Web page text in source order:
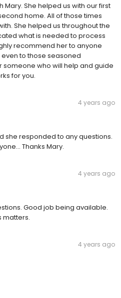
Mary. She helped us with our first
home. All of those times
She helped us throughout the
what is needed to process
recommend her to anyone
to those seasoned
who will help and guide
for you.
4 years ago
she responded to any questions.
Thanks Mary.
4 years ago
Good job being available.
matters.
4 years ago